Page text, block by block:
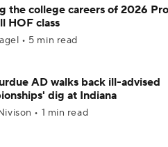
the college careers of 2026 Pro
HOF class
• 5 min read
AD walks back ill-advised
dig at Indiana
• 1 min read